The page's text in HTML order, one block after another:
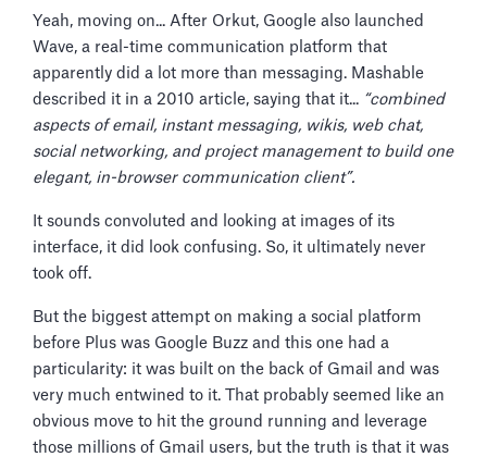
Yeah, moving on... After Orkut, Google also launched
Wave, a real-time communication platform that
apparently did a lot more than messaging. Mashable
described it in a 2010 article, saying that it... “combined
aspects of email, instant messaging, wikis, web chat,
social networking, and project management to build one
elegant, in-browser communication client”.
It sounds convoluted and looking at images of its
interface, it did look confusing. So, it ultimately never
took off.
But the biggest attempt on making a social platform
before Plus was Google Buzz and this one had a
particularity: it was built on the back of Gmail and was
very much entwined to it. That probably seemed like an
obvious move to hit the ground running and leverage
those millions of Gmail users, but the truth is that it was